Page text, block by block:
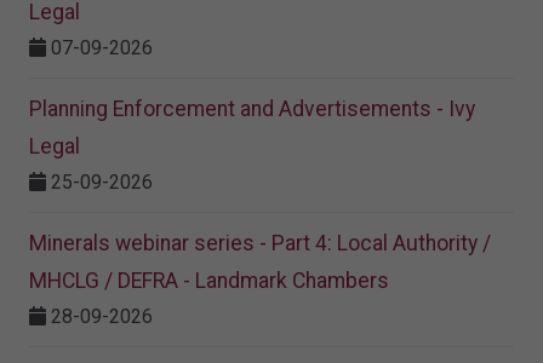
Legal
07-09-2026
Planning Enforcement and Advertisements - Ivy
Legal
25-09-2026
Minerals webinar series - Part 4: Local Authority /
MHCLG / DEFRA - Landmark Chambers
28-09-2026